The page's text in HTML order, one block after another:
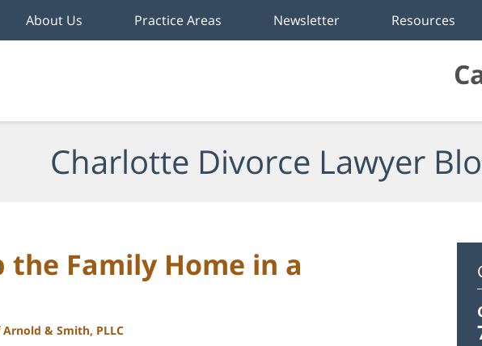
About Us Practice Areas Newsletter Resources
Charlotte Divorce Lawyer
the Family Home in a
& Smith, PLLC